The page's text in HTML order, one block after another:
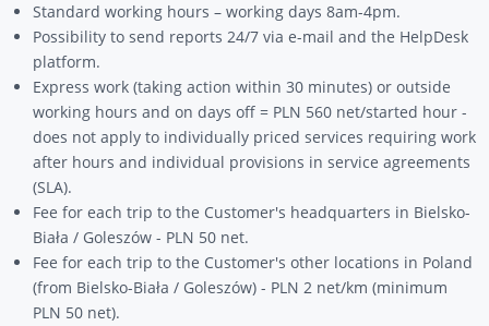
Standard working hours – working days 8am-4pm.
Possibility to send reports 24/7 via e-mail and the HelpDesk
platform.
Express work (taking action within 30 minutes) or outside
working hours and on days off = PLN 560 net/started hour -
does not apply to individually priced services requiring work
after hours and individual provisions in service agreements
(SLA).
Fee for each trip to the Customer's headquarters in Bielsko-
Biała / Goleszów - PLN 50 net.
Fee for each trip to the Customer's other locations in Poland
(from Bielsko-Biała / Goleszów) - PLN 2 net/km (minimum
PLN 50 net).